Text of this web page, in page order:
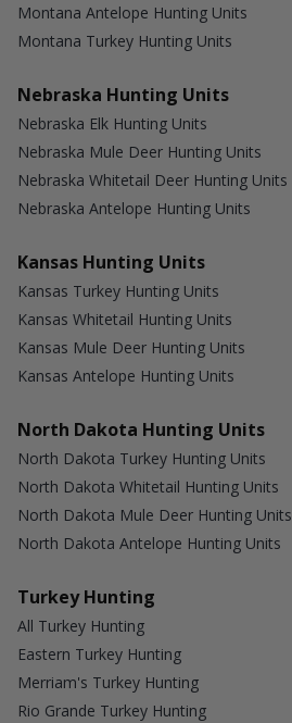
Montana Antelope Hunting Units
Montana Turkey Hunting Units
Nebraska Hunting Units
Nebraska Elk Hunting Units
Nebraska Mule Deer Hunting Units
Nebraska Whitetail Deer Hunting Units
Nebraska Antelope Hunting Units
Kansas Hunting Units
Kansas Turkey Hunting Units
Kansas Whitetail Hunting Units
Kansas Mule Deer Hunting Units
Kansas Antelope Hunting Units
North Dakota Hunting Units
North Dakota Turkey Hunting Units
North Dakota Whitetail Hunting Units
North Dakota Mule Deer Hunting Units
North Dakota Antelope Hunting Units
Turkey Hunting
All Turkey Hunting
Eastern Turkey Hunting
Merriam's Turkey Hunting
Rio Grande Turkey Hunting